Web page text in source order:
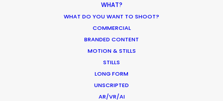
WHAT?
WHAT DO YOU WANT TO SHOOT?
COMMERCIAL
BRANDED CONTENT
MOTION & STILLS
STILLS
LONG FORM
UNSCRIPTED
AR/VR/AI
WEATHER
CALCULATE SUN TIMES
MOVIE TOUR